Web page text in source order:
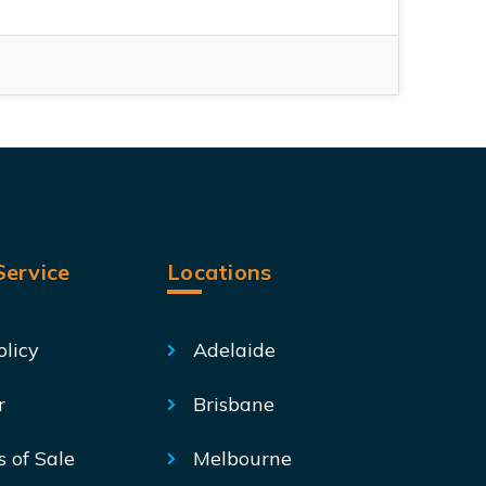
of Sale
Locations
Adelaide
Brisbane
Melbourne